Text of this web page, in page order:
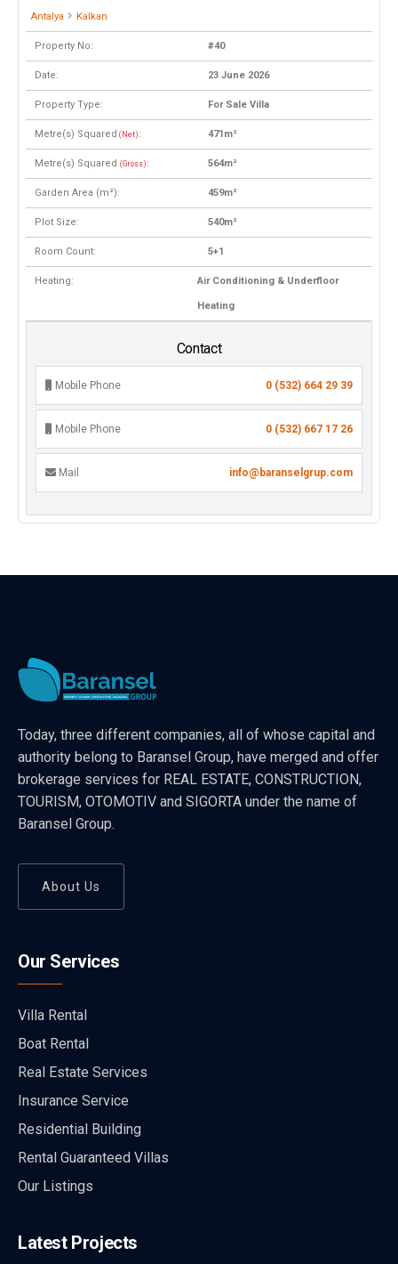
Antalya Kalkan
Property No: #40
Date: 23 June 2026
Property Type: For Sale Villa
Metre(s) Squared (Net) : 471m²
Metre(s) Squared (Gross) : 564m²
Garden Area (m²): 459m²
Plot Size: 540m²
Room Count: 5+1
Heating: Air Conditioning & Underfloor
Heating
Contact
Mobile Phone 0 (532) 664 29 39
Mobile Phone 0 (532) 667 17 26
Mail info@baranselgrup.com
Today, three different companies, all of whose capital and
authority belong to Baransel Group, have merged and offer
brokerage services for REAL ESTATE, CONSTRUCTION,
TOURISM, OTOMOTIV and SIGORTA under the name of
Baransel Group.
About Us
Our Services
Villa Rental
Boat Rental
Real Estate Services
Insurance Service
Residential Building
Rental Guaranteed Villas
Our Listings
Latest Projects